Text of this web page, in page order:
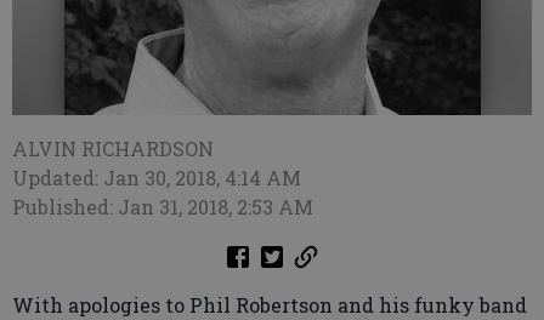
ALVIN RICHARDSON
Updated: Jan 30, 2018, 4:14 AM
Published: Jan 31, 2018, 2:53 AM
With apologies to Phil Robertson and his funky band